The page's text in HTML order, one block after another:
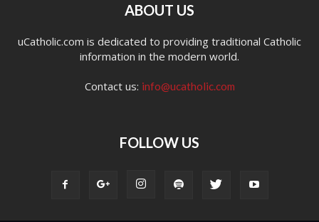
ABOUT US
uCatholic.com is dedicated to providing traditional Catholic
information in the modern world.
Contact us: info@ucatholic.com
FOLLOW US